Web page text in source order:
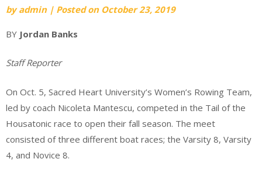
byadmin | Posted on October 23, 2019
BY Jordan Banks
Staff Reporter
On Oct. 5, Sacred Heart University’s Women’s Rowing Team,
led by coach Nicoleta Mantescu, competed in the Tail of the
Housatonic race to open their fall season. The meet
consisted of three different boat races; the Varsity 8, Varsity
4, and Novice 8.